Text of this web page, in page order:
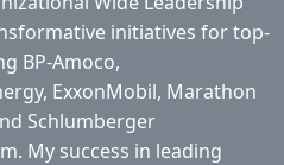
initiatives for top-
BP-Amoco,
ExxonMobil, Marathon
Schlumberger
My success in leading